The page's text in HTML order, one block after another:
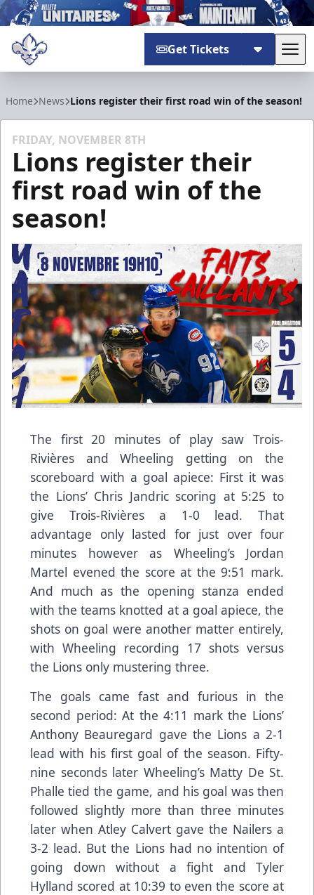
Get Tickets
Home News Lions register their first road win of the season!
FRIDAY, NOVEMBER 8TH
Lions register their
first road win of the
season!
The first 20 minutes of play saw Trois-
Rivières and Wheeling getting on the
scoreboard with a goal apiece: First it was
the Lions’ Chris Jandric scoring at 5:25 to
give Trois-Rivières a 1-0 lead. That
advantage only lasted for just over four
minutes however as Wheeling’s Jordan
Martel evened the score at the 9:51 mark.
And much as the opening stanza ended
with the teams knotted at a goal apiece, the
shots on goal were another matter entirely,
with Wheeling recording 17 shots versus
the Lions only mustering three.
The goals came fast and furious in the
second period: At the 4:11 mark the Lions’
Anthony Beauregard gave the Lions a 2-1
lead with his first goal of the season. Fifty-
nine seconds later Wheeling’s Matty De St.
Phalle tied the game, and his goal was then
followed slightly more than three minutes
later when Atley Calvert gave the Nailers a
3-2 lead. But the Lions had no intention of
going down without a fight and Tyler
Hylland scored at 10:39 to even the score at